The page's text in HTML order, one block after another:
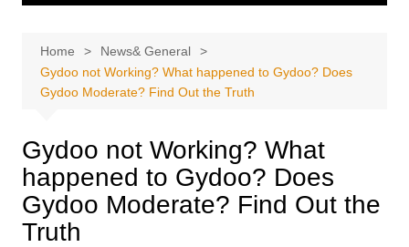
Home
News& General
Gydoo not Working​? What happened to Gydoo​? Does
Gydoo Moderate​? Find Out the Truth
Gydoo not Working​? What
happened to Gydoo​? Does
Gydoo Moderate​? Find Out the
Truth